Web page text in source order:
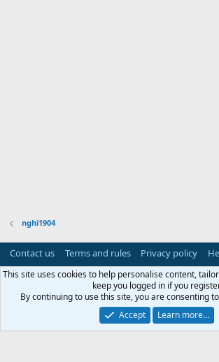
nghi1904
Contact us Terms and rules Privacy policy
This site uses cookies to help personalise content,
keep you logged in if you
By continuing to use this site, you are consenting
Accept
Learn more…